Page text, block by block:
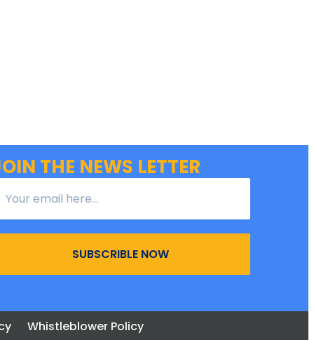
THE NEWS LETTER
SUBSCRIBLE NOW
Whistleblower Policy